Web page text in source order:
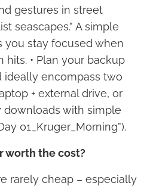
gestures in street
seascapes.” A simple
you stay focused when
• Plan your backup
ideally encompass two
+ external drive, or
downloads with simple
01_Kruger_Morning”).
worth the cost?
rarely cheap – especially